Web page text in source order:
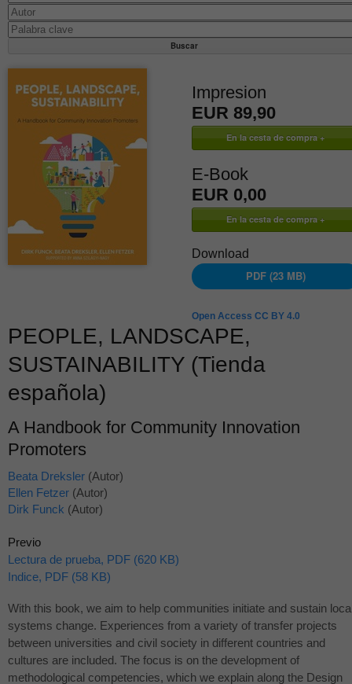
Impresion
EUR 89,90
E-Book
EUR 0,00
Download
PDF (23 MB)
Open Access CC BY 4.0
PEOPLE, LANDSCAPE,
SUSTAINABILITY (Tienda
española)
A Handbook for Community Innovation
Promoters
Beata Dreksler (Autor)
Ellen Fetzer (Autor)
Dirk Funck (Autor)
Previo
Lectura de prueba, PDF (620 KB)
Indice, PDF (58 KB)
With this book, we aim to help communities initiate and sustain
systems change. Experiences from a variety of transfer projects
between universities and civil society in different countries and
cultures are included. The focus is on the development of
methodological competencies, which we explain along the Design